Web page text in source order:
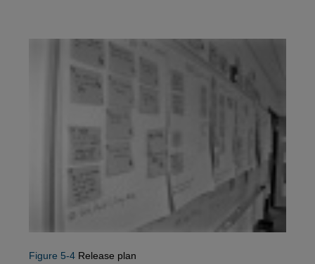
Figure 5-4Release plan